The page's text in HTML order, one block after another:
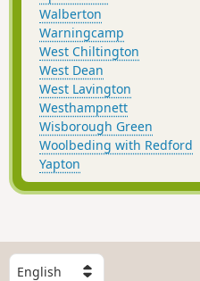
Walberton
Warningcamp
West Chiltington
West Dean
West Lavington
Westhampnett
Wisborough Green
Woolbeding with Redford
Yapton
S